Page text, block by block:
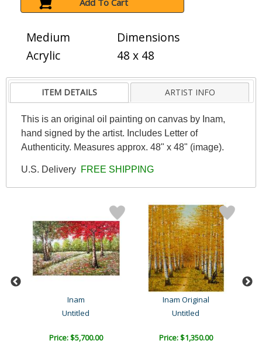
Add To Cart
Medium
Acrylic
Dimensions
48 x 48
ITEM DETAILS ARTIST INFO
This is an original oil painting on canvas by Inam,
hand signed by the artist. Includes Letter of
Authenticity. Measures approx. 48" x 48" (image).
U.S. Delivery FREE SHIPPING
Inam
Untitled
Price: $5,700.00
Inam Original
Untitled
Price: $1,350.00